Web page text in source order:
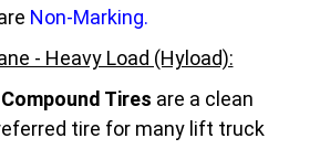
Non-Marking.
- Heavy Load (Hyload):
Tires are a clean
tire for many lift truck